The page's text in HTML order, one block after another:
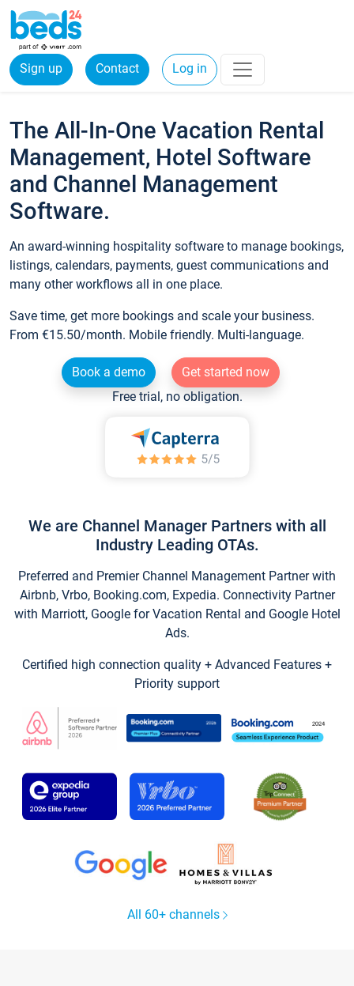
Sign up Contact Log in
The All-In-One Vacation Rental
Management, Hotel Software
and Channel Management
Software.
An award-winning hospitality software to manage bookings,
listings, calendars, payments, guest communications and
many other workflows all in one place.
Save time, get more bookings and scale your business.
From €15.50/month. Mobile friendly. Multi-language.
Book a demo
Get started now
Free trial, no obligation.
We are Channel Manager Partners with all
Industry Leading OTAs.
Preferred and Premier Channel Management Partner with
Airbnb, Vrbo, Booking.com, Expedia. Connectivity Partner
with Marriott, Google for Vacation Rental and Google Hotel
Ads.
Certified high connection quality + Advanced Features +
Priority support
All 60+ channels